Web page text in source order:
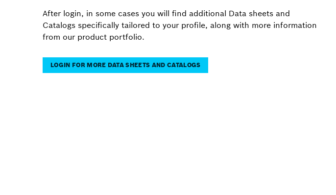
After login, in some cases you will find additional Data sheets and
Catalogs specifically tailored to your profile, along with more information
from our product portfolio.
LOGIN FOR MORE DATA SHEETS AND CATALOGS